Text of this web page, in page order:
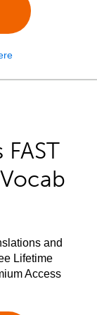
and
Lifetime
Access